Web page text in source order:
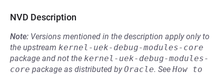
NVD Description
Note: Versions mentioned in the description apply only to
the upstream kernel-uek-debug-modules-core
package and not the kernel-uek-debug-modules-
core package as distributed byOracle. See How to